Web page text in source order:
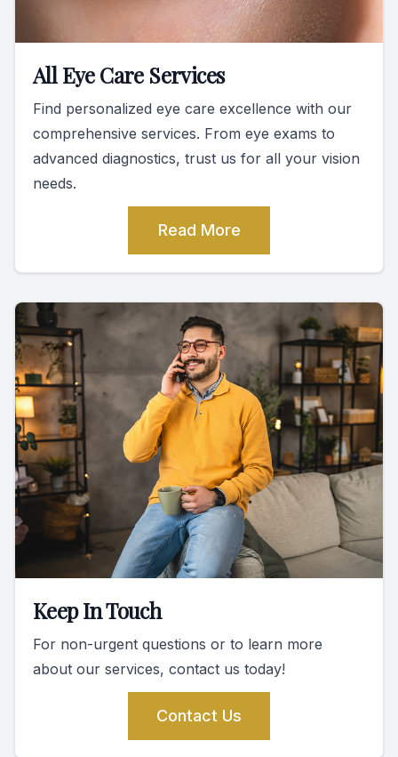
All Eye Care Services
Find personalized eye care excellence with our
comprehensive services. From eye exams to
advanced diagnostics, trust us for all your vision
needs.
Read More
Keep In Touch
For non-urgent questions or to learn more
about our services, contact us today!
Contact Us